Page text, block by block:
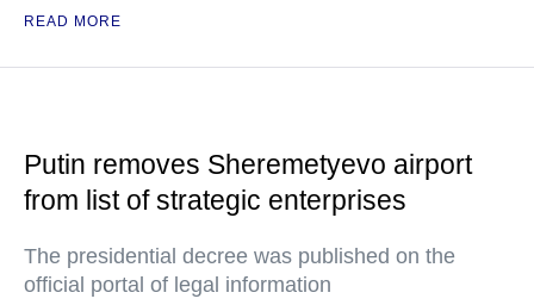
READ MORE
Putin removes Sheremetyevo airport
from list of strategic enterprises
The presidential decree was published on the
official portal of legal information